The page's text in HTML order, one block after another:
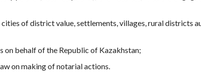
of district value, settlements, villages, rural districts
on behalf of the Republic of Kazakhstan;
on making of notarial actions.